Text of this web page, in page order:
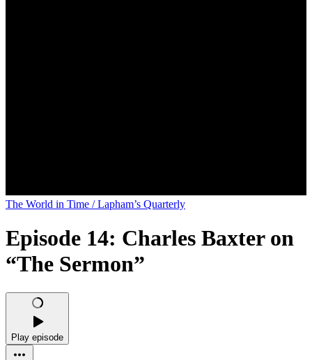
The World in Time / Lapham’s Quarterly
Episode 14: Charles Baxter on
“The Sermon”
Play episode